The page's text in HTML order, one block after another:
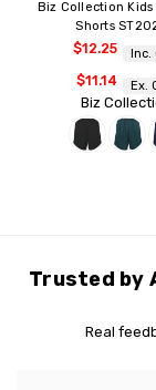
Biz Collection
Shorts
$12.25 Inc.
$11.14 Ex.
Biz
Trusted by
Real